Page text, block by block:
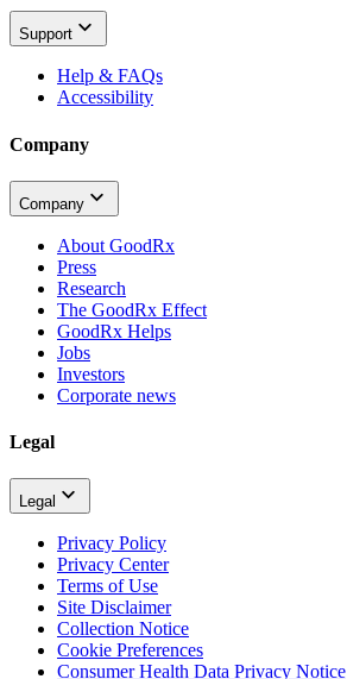
Support
Help & FAQs
Accessibility
Company
Company
About GoodRx
Press
Research
The GoodRx Effect
GoodRx Helps
Jobs
Investors
Corporate news
Legal
Legal
Privacy Policy
Privacy Center
Terms of Use
Site Disclaimer
Collection Notice
Cookie Preferences
Consumer Health Data Privacy Notice